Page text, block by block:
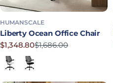
HUMANSCALE
Liberty Ocean Office Chair
Precio rebajado
$1,348.80
Precio habitual
$1,686.00
Lotus in White
Corde 4 in Black